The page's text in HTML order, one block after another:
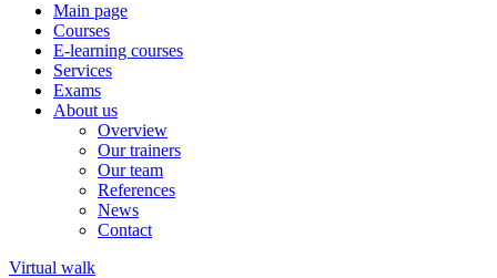
Main page
Courses
E-learning courses
Services
Exams
About us
Overview
Our trainers
Our team
References
News
Contact
Virtual walk